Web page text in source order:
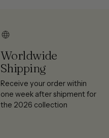
Worldwide
Shipping
Receive your order within
one week after shipment for
the 2026 collection